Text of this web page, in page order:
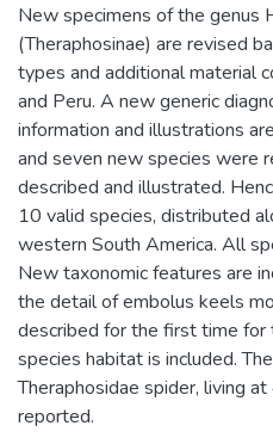
New specimens of the genus
(Theraphosinae) are revised
types and additional material
and Peru. A new generic
information and illustrations
and seven new species were
described and illustrated.
10 valid species, distributed
western South America. All
New taxonomic features are
the detail of embolus keels
described for the first time for
species habitat is included.
Theraphosidae spider, living
reported.